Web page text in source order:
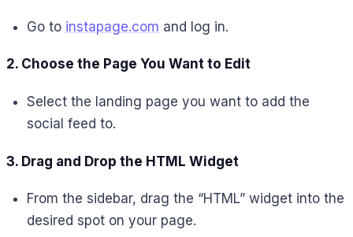
Go to instapage.com and log in.
2. Choose the Page You Want to Edit
Select the landing page you want to add the
social feed to.
3. Drag and Drop the HTML Widget
From the sidebar, drag the “HTML” widget into the
desired spot on your page.